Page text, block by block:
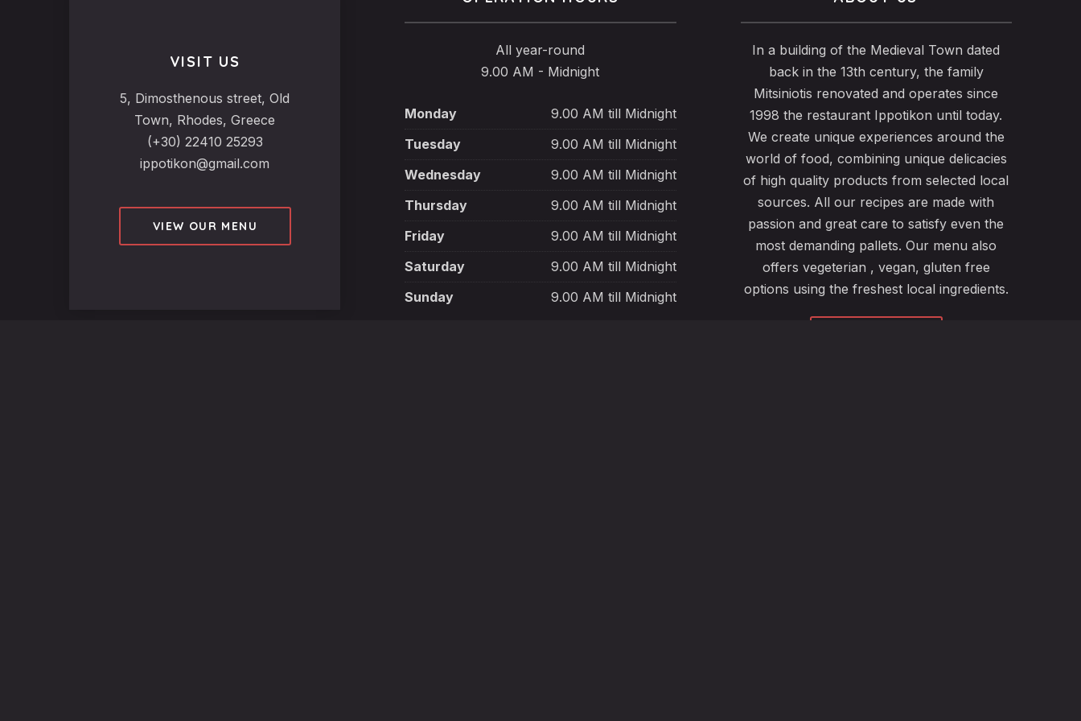
VISIT US
5, Dimosthenous street, Old
Town, Rhodes, Greece
(+30) 22410 25293
ippotikon@gmail.com
VIEW OUR MENU
All year-round
9.00 AM - Midnight
Monday
9.00 AM till Midnight
Tuesday
9.00 AM till Midnight
Wednesday
9.00 AM till Midnight
Thursday
9.00 AM till Midnight
Friday
9.00 AM till Midnight
Saturday
9.00 AM till Midnight
Sunday
9.00 AM till Midnight
In a building of the Medieval Town dated
back in the 13th century, the family
Mitsiniotis renovated and operates since
1998 the restaurant Ippotikon until today.
We create unique experiences around the
world of food, combining unique delicacies
of high quality products from selected local
sources. All our recipes are made with
passion and great care to satisfy even the
most demanding pallets. Our menu also
offers vegeterian , vegan, gluten free
options using the freshest local ingredients.